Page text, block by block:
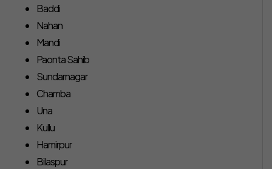
Baddi
Nahan
Mandi
Paonta Sahib
Sundarnagar
Chamba
Una
Kullu
Hamirpur
Bilaspur